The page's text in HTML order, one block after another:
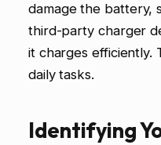
damage the battery,
third-party charger
it charges efficiently.
daily tasks.
Identifying